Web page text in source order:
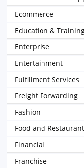
Ecommerce
Education & Training
Enterprise
Entertainment
Fulfillment Services
Freight Forwarding
Fashion
Food and Restaurant
Financial
Franchise